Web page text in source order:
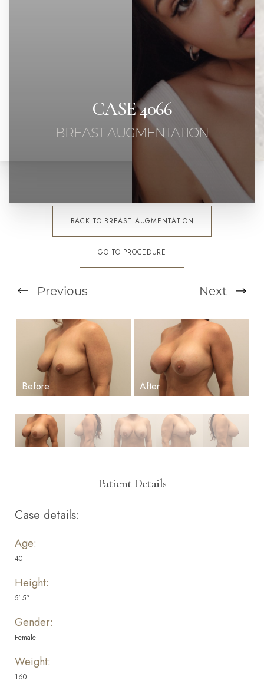
CASE 4066
BREAST AUGMENTATION
BACK TO BREAST AUGMENTATION
GO TO PROCEDURE
Previous Next
Patient Details
Case details:
Age:
40
Height:
5' 5''
Gender:
Female
Weight:
160
T+
Larger Text
↔
Text Spacing